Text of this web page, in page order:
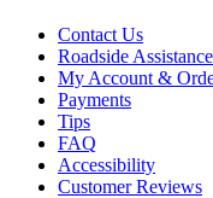
Contact Us
Roadside Assistance
My Account &
Payments
Tips
FAQ
Accessibility
Customer Reviews